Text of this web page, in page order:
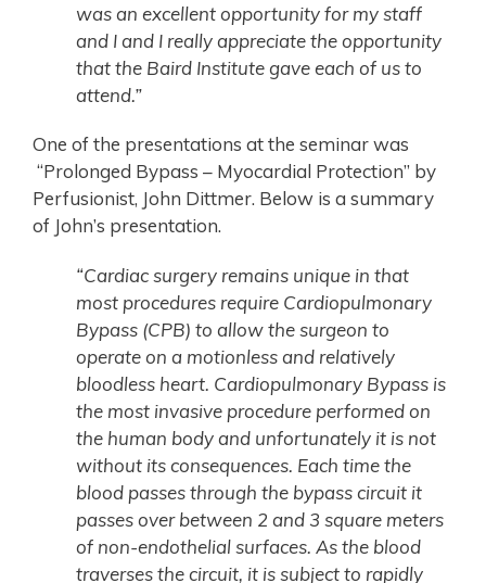
was an excellent opportunity for my staff
and I and I really appreciate the opportunity
that the Baird Institute gave each of us to
attend.”
One of the presentations at the seminar was
“Prolonged Bypass – Myocardial Protection” by
Perfusionist, John Dittmer. Below is a summary
of John’s presentation.
“Cardiac surgery remains unique in that
most procedures require Cardiopulmonary
Bypass (CPB) to allow the surgeon to
operate on a motionless and relatively
bloodless heart. Cardiopulmonary Bypass is
the most invasive procedure performed on
the human body and unfortunately it is not
without its consequences. Each time the
blood passes through the bypass circuit it
passes over between 2 and 3 square meters
of non-endothelial surfaces. As the blood
traverses the circuit, it is subject to rapidly